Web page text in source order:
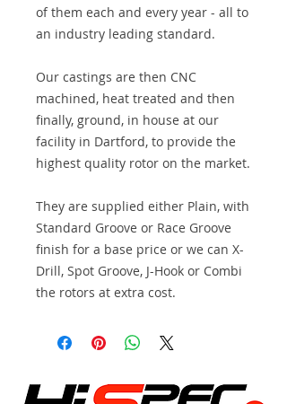
of them each and every year - all to
an industry leading standard.
Our castings are then CNC
machined, heat treated and then
finally, ground, in house at our
facility in Dartford, to provide the
highest quality rotor on the market.
They are supplied either Plain, with
Standard Groove or Race Groove
finish for a base price or we can X-
Drill, Spot Groove, J-Hook or Combi
the rotors at extra cost.